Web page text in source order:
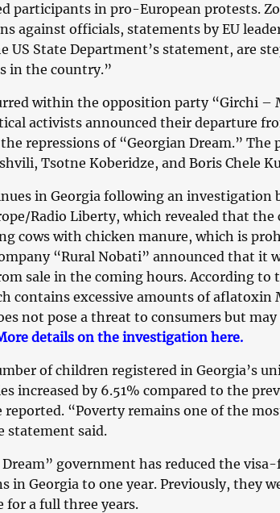
participants in pro-European protests.
against officials, statements by EU
US State Department’s statement, are
in the country.”
within the opposition party “Girchi –
activists announced their departure
repressions of “Georgian Dream.” The
Tsotne Koberidze, and Boris Chele
in Georgia following an investigation
Radio Liberty, which revealed that the
cows with chicken manure, which is
“Rural Nobati” announced that it
sale in the coming hours. According to
contains excessive amounts of aflatoxin
not pose a threat to consumers but
details on the investigation here.
of children registered in Georgia’s
increased by 6.51% compared to the
reported. “Poverty remains one of the
statement said.
government has reduced the
in Georgia to one year. Previously, they
a full three years.